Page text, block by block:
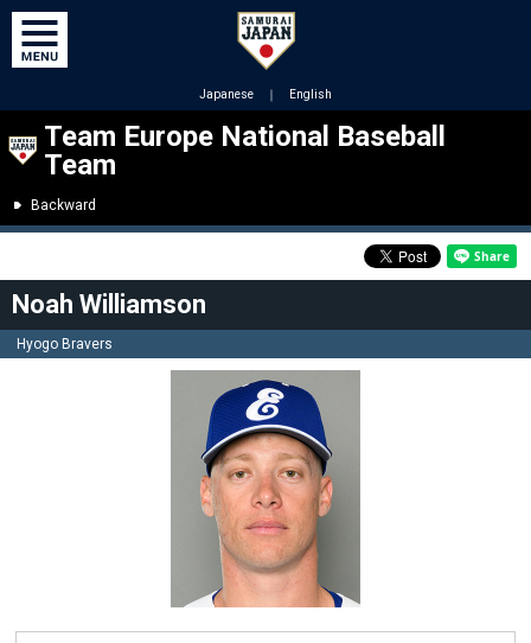
Japanese ｜ English
Team Europe National Baseball
Team
Backward
Noah Williamson
Hyogo Bravers